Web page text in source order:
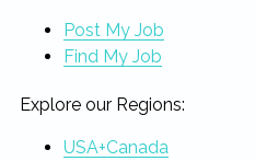
Post My Job
Find My Job
Explore our Regions:
USA+Canada